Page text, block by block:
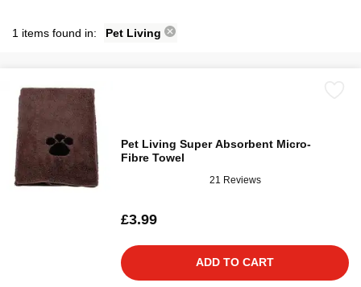
1 items found in: Pet Living
Pet Living Super Absorbent Micro-
Fibre Towel
21 Reviews
£3.99
ADD TO CART